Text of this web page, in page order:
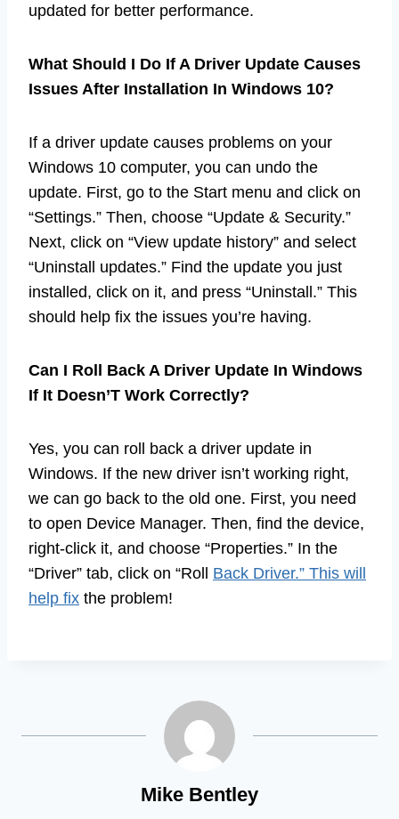
updated for better performance.
What Should I Do If A Driver Update Causes
Issues After Installation In Windows 10?
If a driver update causes problems on your
Windows 10 computer, you can undo the
update. First, go to the Start menu and click on
“Settings.” Then, choose “Update & Security.”
Next, click on “View update history” and select
“Uninstall updates.” Find the update you just
installed, click on it, and press “Uninstall.” This
should help fix the issues you’re having.
Can I Roll Back A Driver Update In Windows
If It Doesn’T Work Correctly?
Yes, you can roll back a driver update in
Windows. If the new driver isn’t working right,
we can go back to the old one. First, you need
to open Device Manager. Then, find the device,
right-click it, and choose “Properties.” In the
“Driver” tab, click on “Roll Back Driver.” This will
help fix the problem!
Mike Bentley